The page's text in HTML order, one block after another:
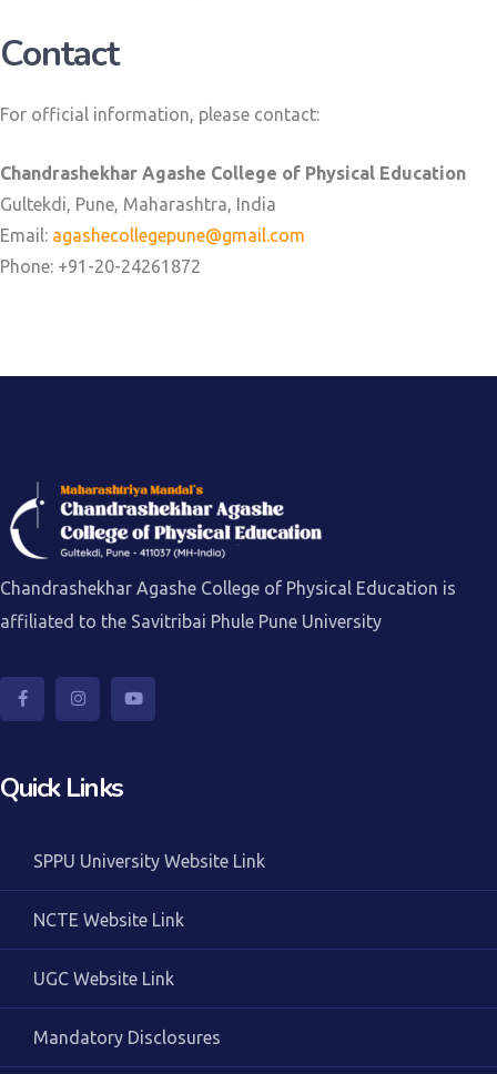
Contact
For official information, please contact:
Chandrashekhar Agashe College of Physical Education
Gultekdi, Pune, Maharashtra, India
Email: agashecollegepune@gmail.com
Phone: +91-20-24261872
Chandrashekhar Agashe College of Physical Education is
affiliated to the Savitribai Phule Pune University
Quick Links
SPPU University Website Link
NCTE Website Link
UGC Website Link
Mandatory Disclosures